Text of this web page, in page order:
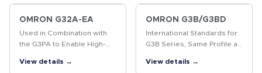
OMRON G32A-EA
Used in Combination with
the G3PA to Enable High-
Control
View details →
OMRON G3B/G3BD
International Standards for
G3B Series, Same Profile as
View details →